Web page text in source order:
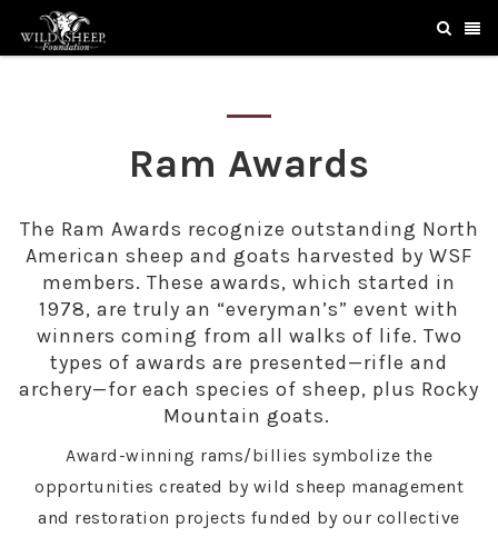
Ram Awards
The Ram Awards recognize outstanding North
American sheep and goats harvested by WSF
members. These awards, which started in
1978, are truly an “everyman’s” event with
winners coming from all walks of life. Two
types of awards are presented—rifle and
archery—for each species of sheep, plus Rocky
Mountain goats.
Award-winning rams/billies symbolize the
opportunities created by wild sheep management
and restoration projects funded by our collective